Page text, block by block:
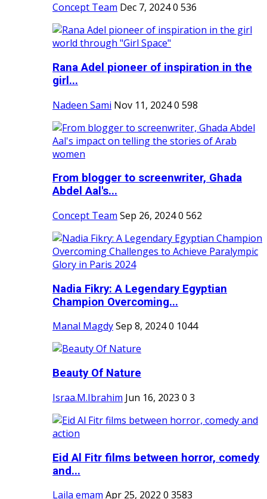
Concept Team Dec 7, 20240 536
Rana Adel pioneer of inspiration in the
girl...
Nadeen Sami Nov 11, 20240 598
From blogger to screenwriter, Ghada
Abdel Aal's...
Concept Team Sep 26, 20240 562
Nadia Fikry: A Legendary Egyptian
Champion Overcoming...
Manal MagdySep 8, 20240 1044
Beauty Of Nature
Israa.M.Ibrahim Jun 16, 2023 0 3
Eid Al Fitr films between horror, comedy
and...
Laila emam Apr 25, 2022 0 3583